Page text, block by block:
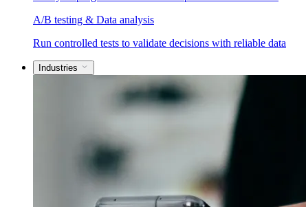
A/B testing & Data analysis
Run controlled tests to validate decisions with reliable data
Industries